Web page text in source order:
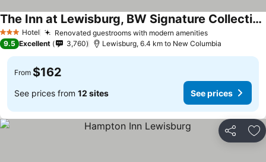
3 StarsHotel Renovated guestrooms with modern amenitiesSee prices
The Inn at Lewisburg, BW Signature Collection
See prices
9.5 Excellent 3,760 Lewisburg, 6.4 km to New Columbia
From $162
See prices from 12 sites See prices
Share